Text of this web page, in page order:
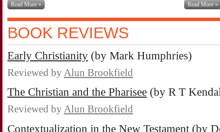
Read More » Read More »
BOOK REVIEWS
Early Christianity (by Mark Humphries)
Reviewed by Alun Brookfield
The Christian and the Pharisee (by R T
Reviewed byAlun Brookfield
Contextualization in the New Testament (by